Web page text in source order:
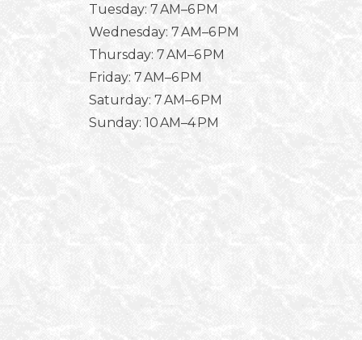
Tuesday: 7 AM–6 PM
Wednesday: 7 AM–6 PM
Thursday: 7 AM–6 PM
Friday: 7 AM–6 PM
Saturday: 7 AM–6 PM
Sunday: 10 AM–4 PM